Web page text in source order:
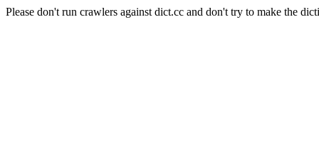
Please don't run crawlers against dict.cc and don't try to make the